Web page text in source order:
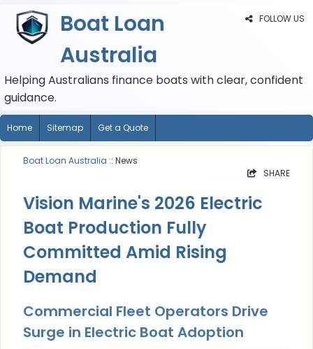
FOLLOW US
Boat Loan
Australia
Helping Australians finance boats with clear, confident
guidance.
Home Sitemap Get a Quote
Boat Loan Australia :: News
SHARE
Vision Marine's 2026 Electric
Boat Production Fully
Committed Amid Rising
Demand
Commercial Fleet Operators Drive
Surge in Electric Boat Adoption